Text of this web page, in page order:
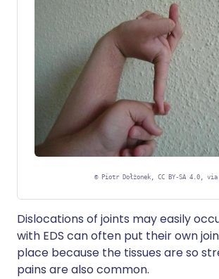
© Piotr Dołżonek, CC BY-SA 4.0, via
Dislocations of joints may easily
with EDS can often put their own
place because the tissues are so
pains are also common.